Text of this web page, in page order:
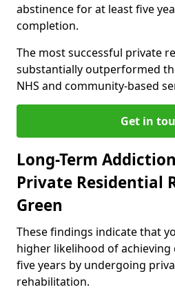
abstinence for at least five
completion.
The most successful private
substantially outperformed
NHS and community-based
Get in
Long-Term
Private Residential
Green
These findings indicate that
higher likelihood of
five years by undergoing
rehabilitation.